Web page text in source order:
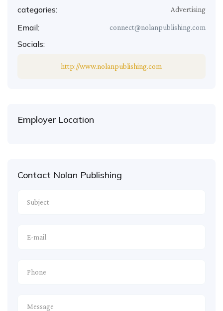
categories: Advertising
Email: connect@nolanpublishing.com
Socials:
http://www.nolanpublishing.com
Employer Location
Contact Nolan Publishing